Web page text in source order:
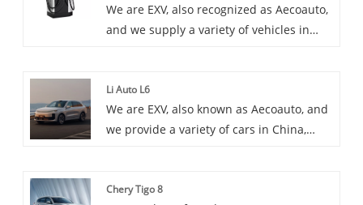
performance.
We are EXV, also recognized as Aecoauto,
and we supply a variety of vehicles in
CCS-2 CHAdeMO 22kW Type-2 AC and DC
Combo. OCPP 60-120kW CCS-2 CHAdeMO
22kW Type-2 AC and DC Combo is a
current (DC) charging functions, supports
Li Auto L6
We are EXV, also known as Aecoauto, and
we provide a variety of cars in China,
modern design and advanced
Chery Tigo 8